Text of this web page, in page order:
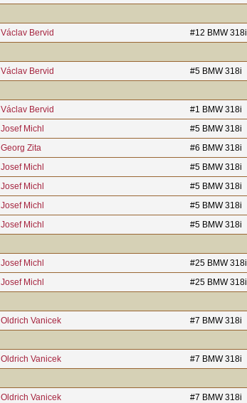
Václav Bervid #12 BMW 318i
Václav Bervid #5 BMW 318i
Václav Bervid #1 BMW 318i
Josef Michl #5 BMW 318i
Georg Zita #6 BMW 318i
Josef Michl #5 BMW 318i
Josef Michl #5 BMW 318i
Josef Michl #5 BMW 318i
Josef Michl #5 BMW 318i
Josef Michl #25 BMW 318i
Josef Michl #25 BMW 318i
Oldrich Vanicek #7 BMW 318i
Oldrich Vanicek #7 BMW 318i
Oldrich Vanicek #7 BMW 318i